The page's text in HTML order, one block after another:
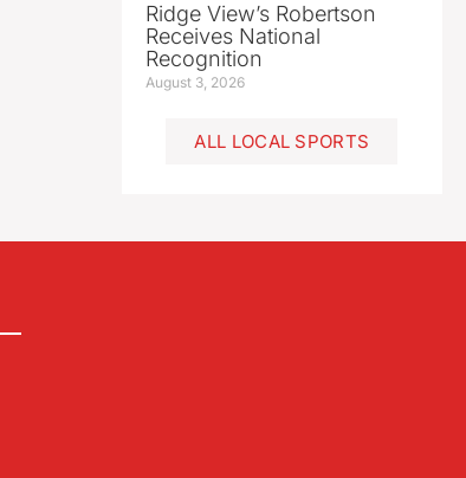
Ridge View’s Robertson
Receives National
Recognition
August 3, 2026
ALL LOCAL SPORTS